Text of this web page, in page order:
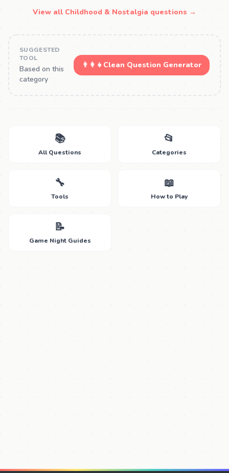
View all Childhood & Nostalgia questions →
SUGGESTED
TOOL
Based on this
category
👨‍👩‍👧 Clean Question Generator
📚
All Questions
📂
Categories
🔧
Tools
📖
How to Play
📝
Game Night Guides